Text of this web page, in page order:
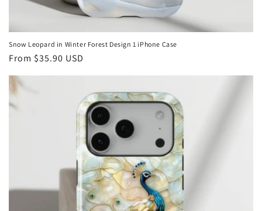
Snow Leopard in Winter Forest Design 1 iPhone Case
Regular
From $35.90 USD